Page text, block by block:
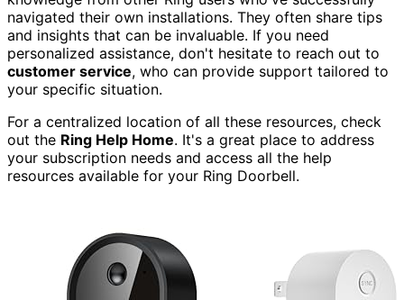
navigated their own installations. They often share tips
and insights that can be invaluable. If you need
personalized assistance, don't hesitate to reach out to
customer service, who can provide support tailored to
your specific situation.
For a centralized location of all these resources, check
out the Ring Help Home. It's a great place to address
your subscription needs and access all the help
resources available for your Ring Doorbell.